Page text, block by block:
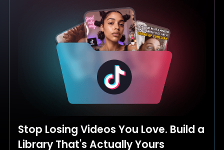
Stop Losing Videos You Love. Build a
Library That's Actually Yours